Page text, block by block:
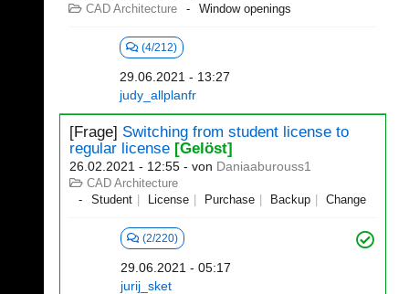
CAD Architecture Window openings
(4/212)
29.06.2021 - 13:27
judy_allplanfr
[Frage] Switching from student license to
regular license [Gelöst]
26.02.2021 - 12:55 - von Daniaaburouss1
CAD Architecture
Student
License Purchase Backup Change
(2/220)
29.06.2021 - 05:17
jurij_sket